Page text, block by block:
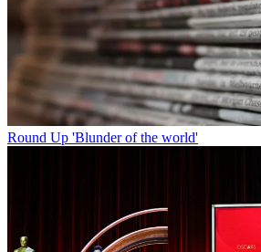
Round Up 'Blunder of the world'